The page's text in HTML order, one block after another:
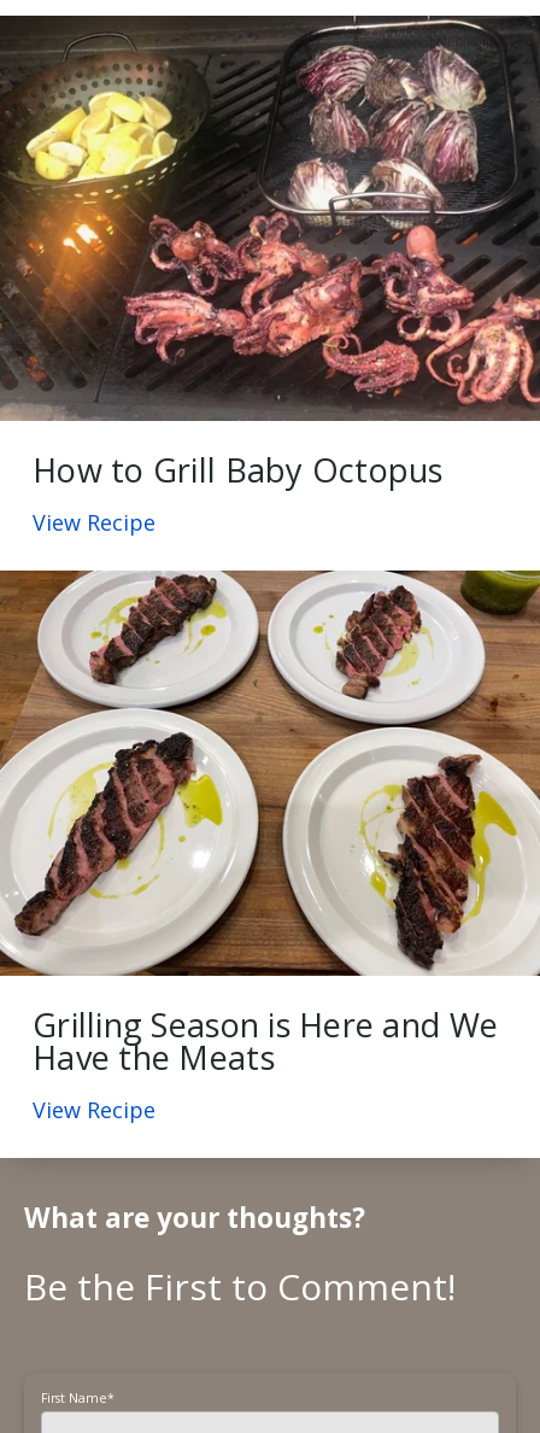
How to Grill Baby Octopus
View Recipe
Grilling Season is Here and We
Have the Meats
View Recipe
What are your thoughts?
First Name*